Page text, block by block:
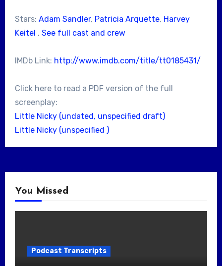
Stars: Adam Sandler, Patricia Arquette, Harvey
Keitel , See full cast and crew
IMDb Link: http://www.imdb.com/title/tt0185431/
Click here to read a PDF version of the full
screenplay:
Little Nicky (undated, unspecified draft)
Little Nicky (unspecified )
You Missed
Podcast Transcripts